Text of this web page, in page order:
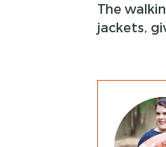
The
jackets,